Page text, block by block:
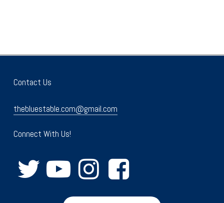
Contact Us
thebluestable.com@gmail.com
Connect With Us!